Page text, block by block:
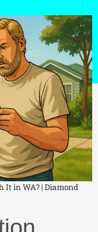
It in WA? | Diamond